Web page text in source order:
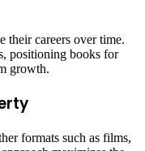
their careers over time.
positioning books for
growth.
formats such as films,